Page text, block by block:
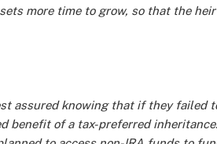
more time to grow, so that the
assured knowing that if they failed
benefit of a tax-preferred